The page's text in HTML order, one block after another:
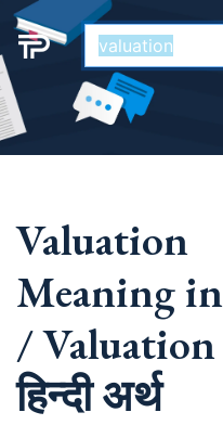
Valuation
Meaning
/ Valuation
हिन्दी अर्थ